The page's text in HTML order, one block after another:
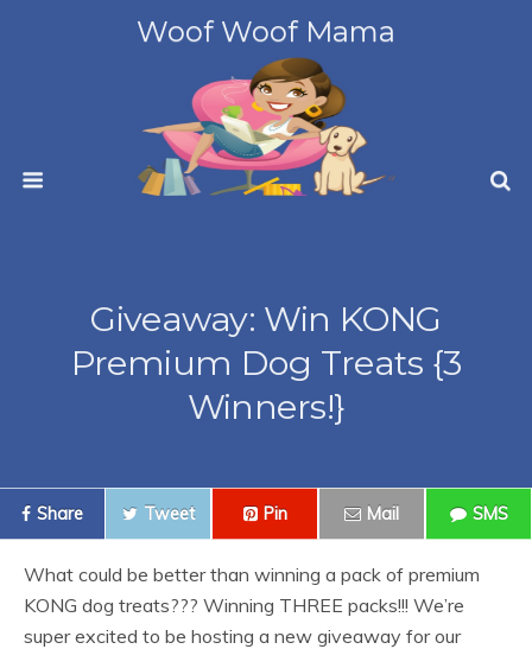
Woof Woof Mama
Giveaway: Win KONG
Premium Dog Treats {3
Winners!}
Share Tweet Pin Mail SMS
What could be better than winning a pack of premium
KONG dog treats??? Winning THREE packs!!! We’re
super excited to be hosting a new giveaway for our